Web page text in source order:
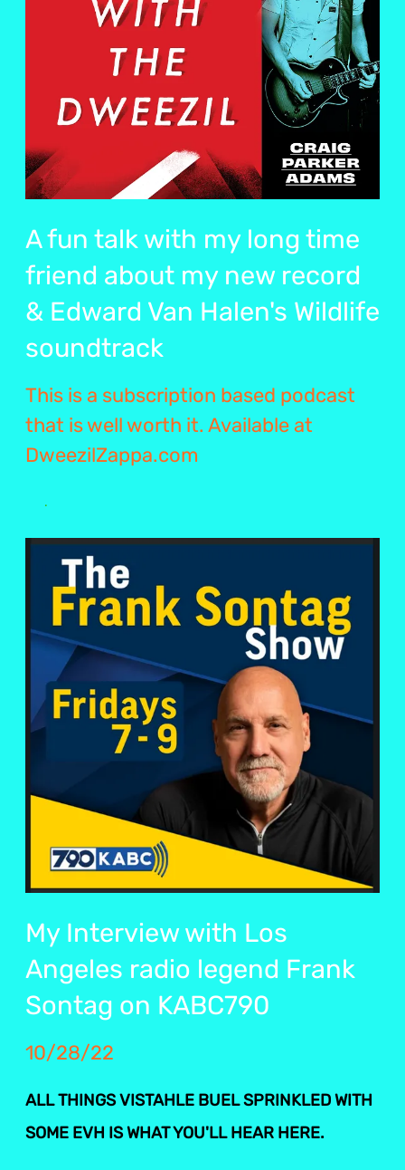
A fun talk with my long time
friend about my new record
& Edward Van Halen's Wildlife
soundtrack
This is a subscription based podcast
that is well worth it. Available at
DweezilZappa.com
.
My Interview with Los
Angeles radio legend Frank
Sontag on KABC790
10/28/22
ALL THINGS VISTAHLE BUEL SPRINKLED WITH
SOME EVH IS WHAT YOU'LL HEAR HERE.